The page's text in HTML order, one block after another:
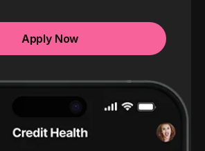
Apply Now